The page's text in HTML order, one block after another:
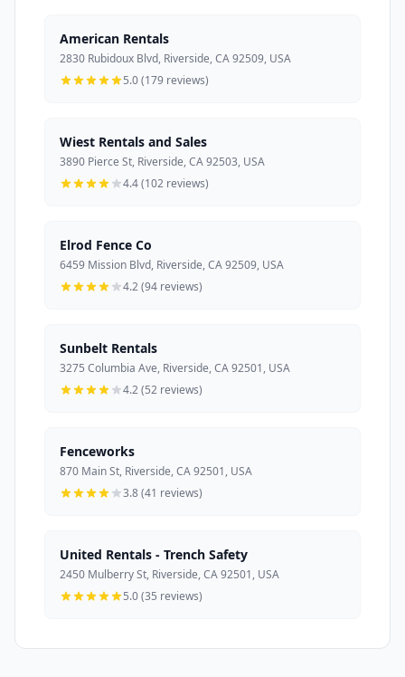
American Rentals
2830 Rubidoux Blvd, Riverside, CA 92509, USA
5.0 (179 reviews)
Wiest Rentals and Sales
3890 Pierce St, Riverside, CA 92503, USA
4.4 (102 reviews)
Elrod Fence Co
6459 Mission Blvd, Riverside, CA 92509, USA
4.2 (94 reviews)
Sunbelt Rentals
3275 Columbia Ave, Riverside, CA 92501, USA
4.2 (52 reviews)
Fenceworks
870 Main St, Riverside, CA 92501, USA
3.8 (41 reviews)
United Rentals - Trench Safety
2450 Mulberry St, Riverside, CA 92501, USA
5.0 (35 reviews)